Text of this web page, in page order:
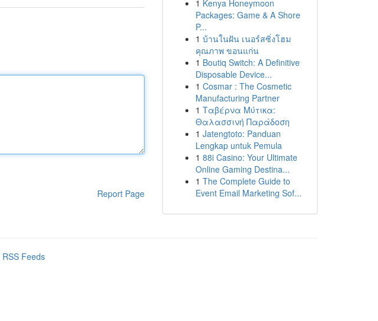
Report Page
1 Kenya Honeymoon
Packages: Game & A Shore
P...
1 บ้านในฝัน เนอร์สซิ่งโฮม
คุณภาพ ขอนแก่น
1 Boutiq Switch: A Definitive
Disposable Device...
1 Cosmar : The Cosmetic
Manufacturing Partner
1 Ταβέρνα Μύτικα:
Θαλασσινή Παράδοση
1 Jatengtoto: Panduan
Lengkap untuk Pemula
1 88i Casino: Your Ultimate
Online Gaming Destina...
1 The Complete Guide to
Event Email Marketing Sof...
RSS Feeds